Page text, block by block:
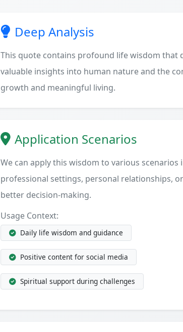
Deep Analysis
This quote contains profound life wisdom that
valuable insights into human nature and the
growth and meaningful living.
Application Scenarios
We can apply this wisdom to various
professional settings, personal relationships,
better decision-making.
Usage Context:
Daily life wisdom and guidance
Positive content for social media
Spiritual support during challenges